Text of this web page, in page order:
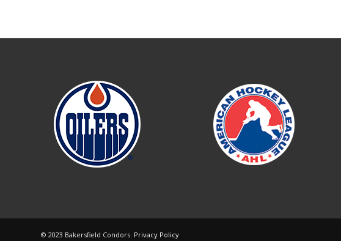
© 2023 Bakersfield Condors. Privacy Policy